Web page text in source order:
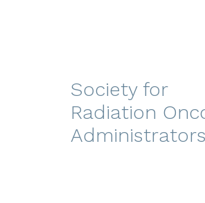
Society for
Radiation
Administrators